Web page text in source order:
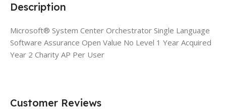
Description
Microsoft® System Center Orchestrator Single Language
Software Assurance Open Value No Level 1 Year Acquired
Year 2 Charity AP Per User
Customer Reviews